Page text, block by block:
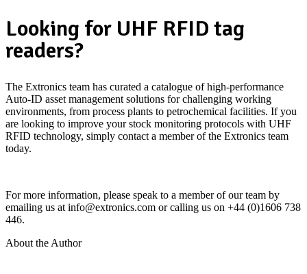
Looking for UHF RFID tag
readers?
The Extronics team has curated a catalogue of high-performance
Auto-ID asset management solutions for challenging working
environments, from process plants to petrochemical facilities. If you
are looking to improve your stock monitoring protocols with UHF
RFID technology, simply contact a member of the Extronics team
today.
For more information, please speak to a member of our team by
emailing us at info@extronics.com or calling us on +44 (0)1606 738
446.
About the Author